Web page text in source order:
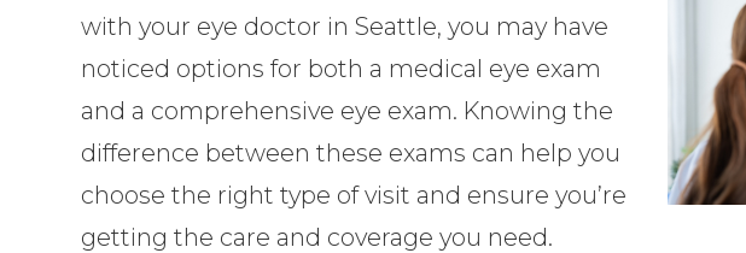
with your eye doctor in Seattle, you may have
noticed options for both a medical eye exam
and a comprehensive eye exam. Knowing the
difference between these exams can help you
choose the right type of visit and ensure you’re
getting the care and coverage you need.